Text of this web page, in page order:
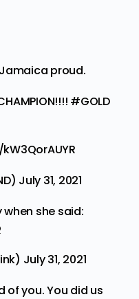
proud.
#GOLD
July 31, 2021
she said:
July 31, 2021
of you. You did us